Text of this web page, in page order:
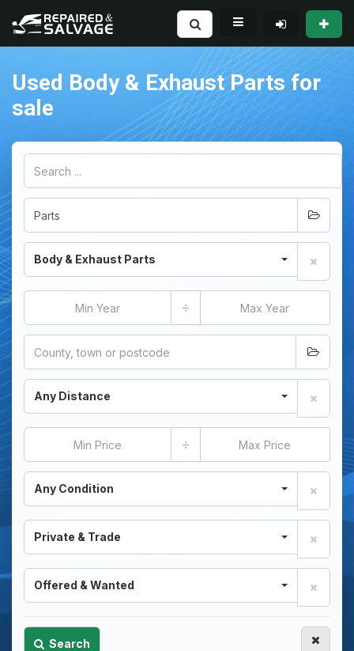
Used Body & Exhaust Parts for
sale
Body & Exhaust Parts
÷
Any Distance
÷
Any Condition
Private & Trade
Offered & Wanted
Search